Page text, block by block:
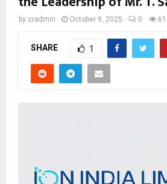
by cradmin October 9, 2025 0
SHARE 1